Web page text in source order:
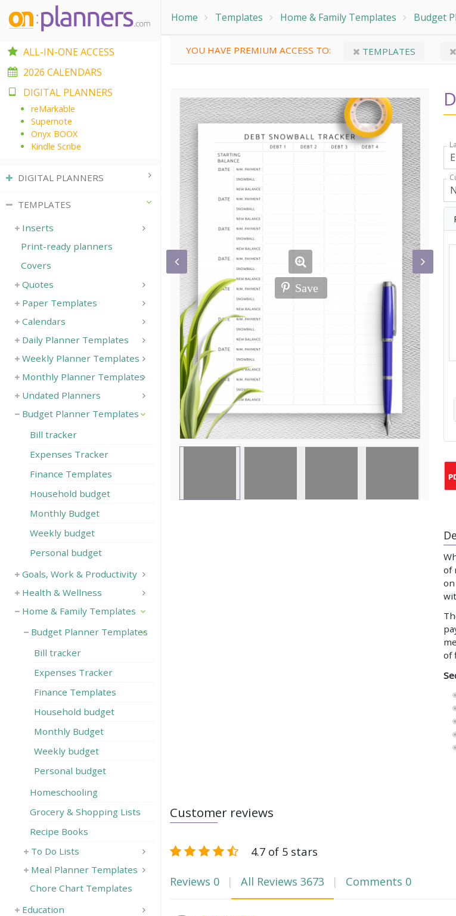
Home Templates Home & Family Templates Budget
YOU HAVE PREMIUM ACCESS TO: TEMPLATES
Save
of
of
Customer reviews
4.7 of 5 stars
Reviews 0 All Reviews 3673 Comments 0
ALL-IN-ONE ACCESS
2026 CALENDARS
DIGITAL PLANNERS
reMarkable
Supernote
Onyx BOOX
Kindle Scribe
DIGITAL PLANNERS
TEMPLATES
Inserts
Print-ready planners
Covers
Quotes
Paper Templates
Calendars
Daily Planner Templates
Weekly Planner Templates
Monthly Planner Templates
Undated Planners
Budget Planner Templates
Bill tracker
Expenses Tracker
Finance Templates
Household budget
Monthly Budget
Weekly budget
Personal budget
Goals, Work & Productivity
Health & Wellness
Home & Family Templates
Budget Planner Templates
Bill tracker
Expenses Tracker
Finance Templates
Household budget
Monthly Budget
Weekly budget
Personal budget
Homeschooling
Grocery & Shopping Lists
Recipe Books
To Do Lists
Meal Planner Templates
Chore Chart Templates
Education